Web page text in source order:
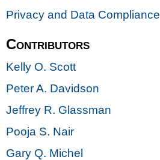
Privacy and Data Compliance
Contributors
Kelly O. Scott
Peter A. Davidson
Jeffrey R. Glassman
Pooja S. Nair
Gary Q. Michel